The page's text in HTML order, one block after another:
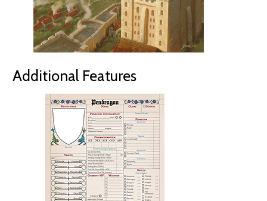
Additional Features